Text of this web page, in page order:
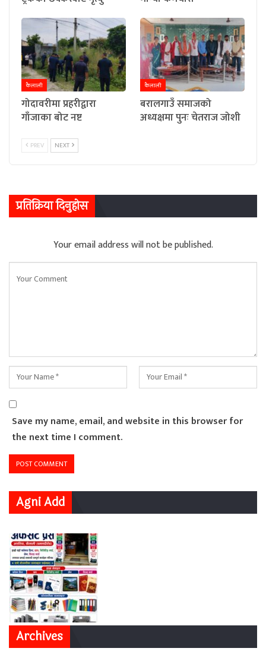
कैलाली
गोदावरीमा प्रहरीद्वारा
गाँजाका बोट नष्ट
कैलाली
बरालगाउँ समाजको
अध्यक्षमा पुनः चेतराज जोशी
PREV NEXT
प्रतिक्रिया दिनुहोस
Your email address will not be published.
Save my name, email, and website in this browser for
the next time I comment.
Agni Add
Archives